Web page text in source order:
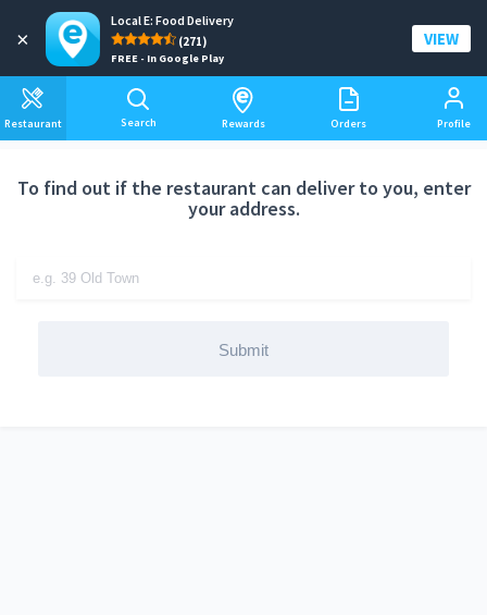
×
Local E: Food Delivery
(271)
FREE - In Google Play
VIEW
Restaurant Search Rewards Orders Profile
Add a delivery address
To find out if the restaurant can deliver to you, enter
your address.
Submit